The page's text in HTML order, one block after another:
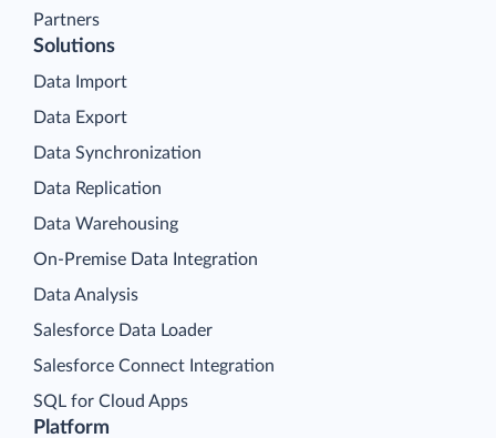
Partners
Platform
Solutions
Data Import
Data Export
Data Synchronization
Data Replication
Data Warehousing
On-Premise Data Integration
Data Analysis
Salesforce Data Loader
Salesforce Connect Integration
SQL for Cloud Apps